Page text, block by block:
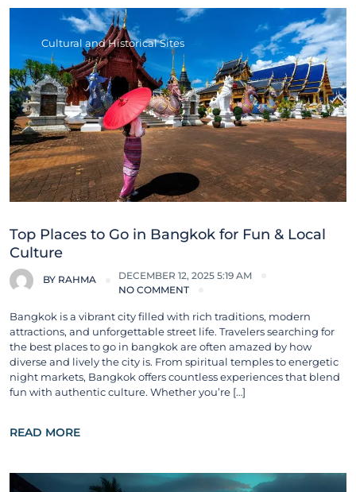
Cultural and Historical Sites
Top Places to Go in Bangkok for Fun & Local
Culture
BY RAHMA
DECEMBER 12, 2025 5:19 AM
NO COMMENT
Bangkok is a vibrant city filled with rich traditions, modern
attractions, and unforgettable street life. Travelers searching for
the best places to go in bangkok are often amazed by how
diverse and lively the city is. From spiritual temples to energetic
night markets, Bangkok offers countless experiences that blend
fun with authentic culture. Whether you’re […]
READ MORE